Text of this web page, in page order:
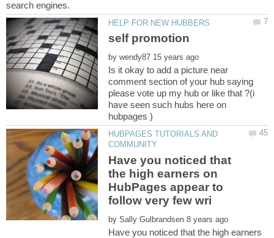
self promotion
by
Is it okay to add a picture near
comment section of your hub saying
please vote up my hub or like that ?(i
have seen such hubs here on
HUBPAGES TUTORIALS AND
Have you noticed that
the high earners on
HubPages appear to
by
Have you noticed that the high earners